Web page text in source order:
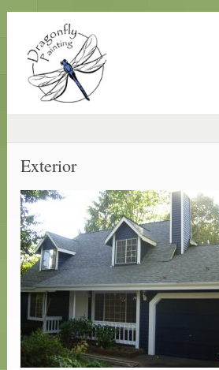
Exterior